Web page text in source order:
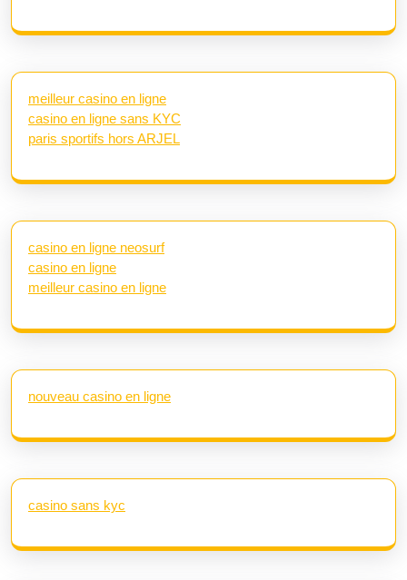
meilleur casino en ligne
casino en ligne sans KYC
paris sportifs hors ARJEL
casino en ligne neosurf
casino en ligne
meilleur casino en ligne
nouveau casino en ligne
casino sans kyc